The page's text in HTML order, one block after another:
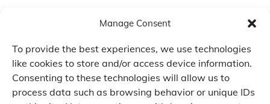
Manage Consent
To provide the best experiences, we use technologies
like cookies to store and/or access device information.
Consenting to these technologies will allow us to
process data such as browsing behavior or unique IDs